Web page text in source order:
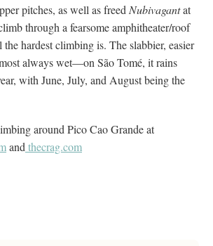
pitches, as well as freed Nubivagantat
through a fearsome amphitheater/roof
hardest climbing is. The slabbier, easier
always wet—on São Tomé, it rains
with June, July, and August being the
around Pico Cao Grande at
and thecrag.com